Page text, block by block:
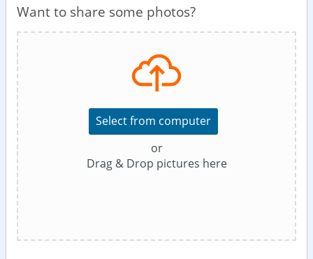
Want to share some photos?
Select from computer
or
Drag & Drop pictures here